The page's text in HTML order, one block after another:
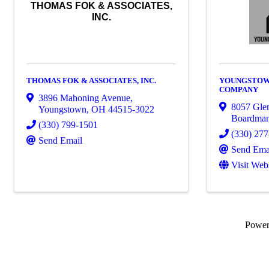
THOMAS FOK & ASSOCIATES,
INC.
THOMAS FOK & ASSOCIATES, INC.
3896 Mahoning Avenue,
Youngstown, OH 44515-3022
(330) 799-1501
Send Email
COMPANY
8057
(330)
Send
Visit